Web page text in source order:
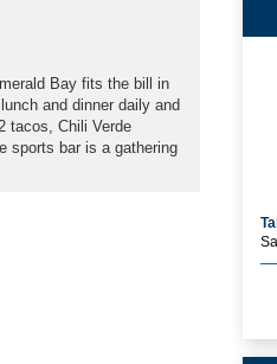
Bay fits the bill in
and dinner daily and
tacos, Chili Verde
sports bar is a gathering